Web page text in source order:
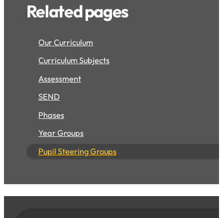
Related pages
Our Curriculum
Curriculum Subjects
Assessment
SEND
Phases
Year Groups
Pupil Steering Groups